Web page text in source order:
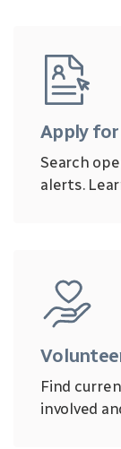
Apply for
Search
alerts.
Find
involved